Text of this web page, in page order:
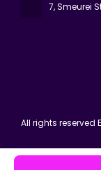
7, Smeurei
All rights reserved